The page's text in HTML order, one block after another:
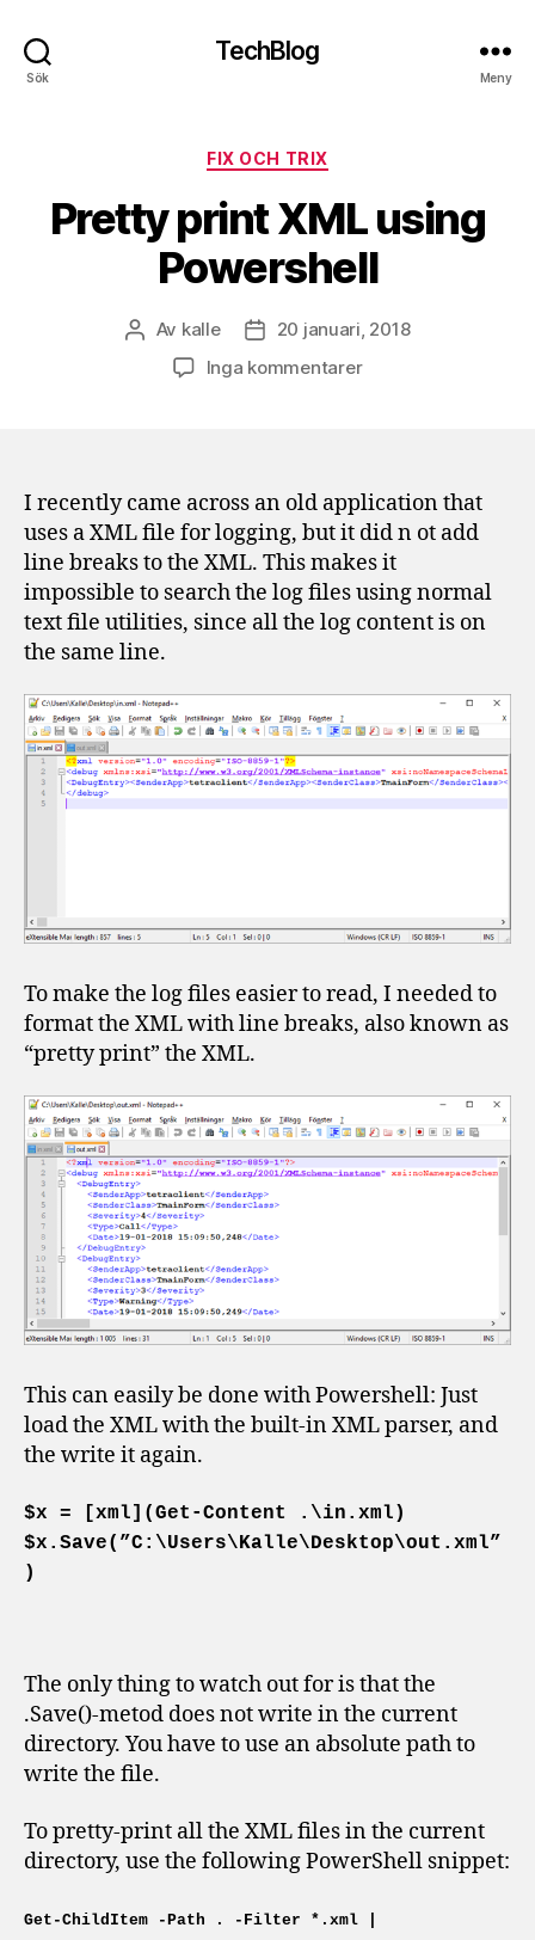
Sök
TechBlog
Meny
Kategorier
FIX OCH TRIX
Pretty print XML using
Powershell
Inläggsförfattare
Av kalle Inläggsdatum
20 januari, 2018
Inga kommentarertill
Powershell
I recently came across an old application that
uses a XML file for logging, but it did n ot add
line breaks to the XML. This makes it
impossible to search the log files using normal
text file utilities, since all the log content is on
the same line.
To make the log files easier to read, I needed to
format the XML with line breaks, also known as
“pretty print” the XML.
This can easily be done with Powershell: Just
load the XML with the built-in XML parser, and
the write it again.
$x = [xml](Get-Content .\in.xml)
$x.Save(”C:\Users\Kalle\Desktop\out.xml”
)
The only thing to watch out for is that the
.Save()-metod does not write in the current
directory. You have to use an absolute path to
write the file.
To pretty-print all the XML files in the current
directory, use the following PowerShell snippet:
Get-ChildItem -Path . -Filter *.xml |